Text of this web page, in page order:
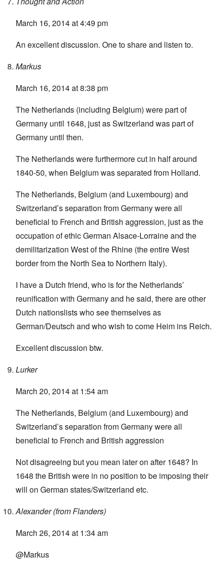
March 16, 2014 at 4:49 pm
An excellent discussion. One to share and listen to.
Markus
March 16, 2014 at 8:38 pm
The Netherlands (including Belgium) were part of
Germany until 1648, just as Switzerland was part of
Germany until then.
The Netherlands were furthermore cut in half around
1840-50, when Belgium was separated from Holland.
The Netherlands, Belgium (and Luxembourg) and
Switzerland’s separation from Germany were all
beneficial to French and British aggression, just as the
occupation of ethic German Alsace-Lorraine and the
demilitarization West of the Rhine (the entire West
border from the North Sea to Northern Italy).
I have a Dutch friend, who is for the Netherlands’
reunification with Germany and he said, there are other
Dutch nationslists who see themselves as
German/Deutsch and who wish to come Heim ins Reich.
Excellent discussion btw.
Lurker
March 20, 2014 at 1:54 am
The Netherlands, Belgium (and Luxembourg) and
Switzerland’s separation from Germany were all
beneficial to French and British aggression
Not disagreeing but you mean later on after 1648? In
1648 the British were in no position to be imposing their
will on German states/Switzerland etc.
Alexander (from Flanders)
March 26, 2014 at 1:34 am
@Markus